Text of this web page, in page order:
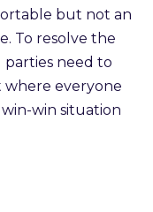
but not an
To resolve the
need to
where everyone
win situation